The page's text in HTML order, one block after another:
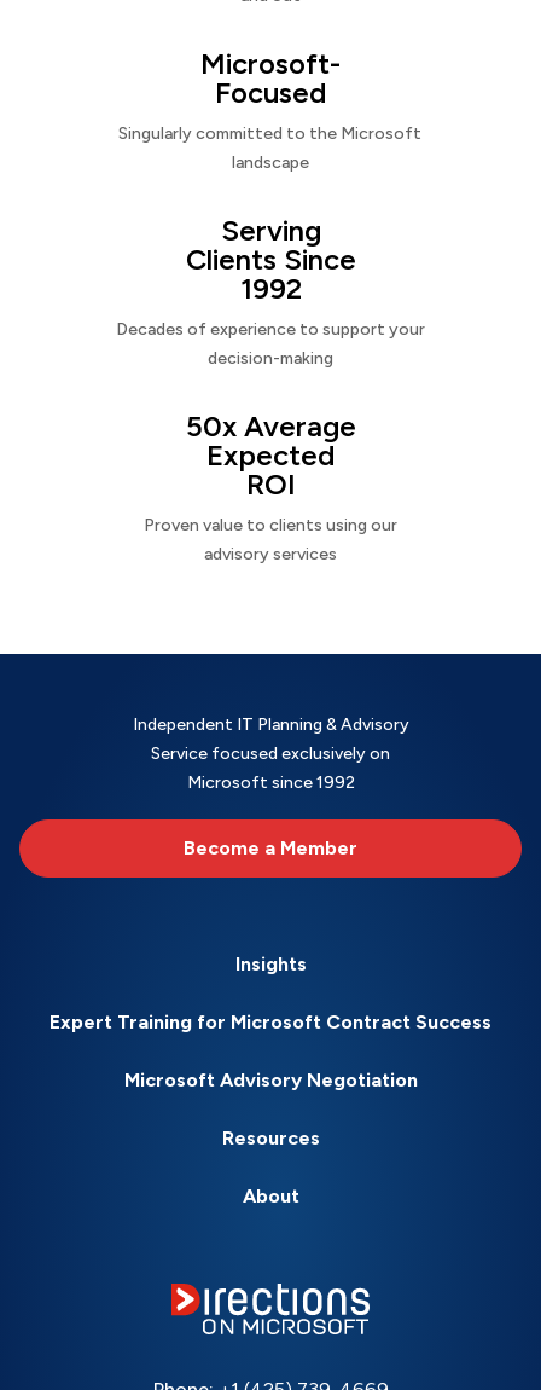
Microsoft-
Focused
Singularly committed to the Microsoft
landscape
Serving
Clients Since
1992
Decades of experience to support your
decision-making
50x Average
Expected
ROI
Proven value to clients using our
advisory services
Independent IT Planning & Advisory
Service focused exclusively on
Microsoft since 1992
Become a Member
Insights
Expert Training for Microsoft Contract Success
Microsoft Advisory Negotiation
Resources
About